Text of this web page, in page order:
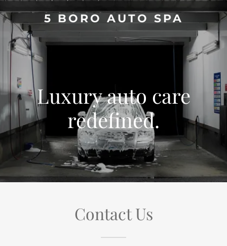
5 BORO AUTO SPA
Luxury auto care
redefined.
Contact Us